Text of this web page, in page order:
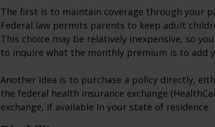
The first is to maintain coverage through your
Federal law permits parents to keep adult
This choice may be relatively inexpensive, so
to inquire what the monthly premium is to add
Another idea is to purchase a policy directly,
the federal health insurance exchange
exchange, if available in your state of residence.